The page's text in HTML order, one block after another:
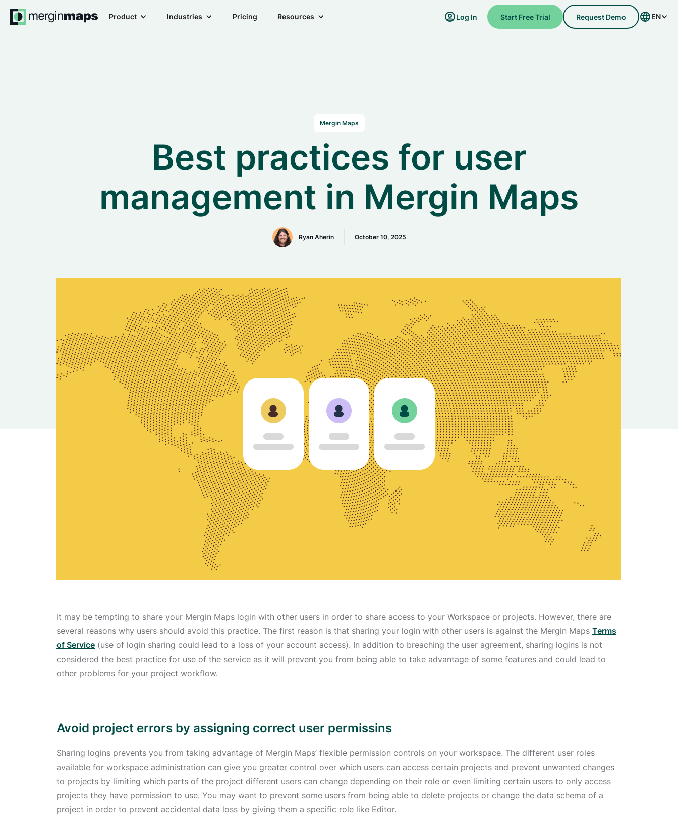
Product Industries Pricing Resources Log In Start Free Trial Request Demo EN
Mergin Maps
Best practices for user
management in Mergin Maps
Ryan Aherin October 10, 2025
It may be tempting to share your Mergin Maps login with other users in order to share access to your Workspace or projects. However, there are
several reasons why users should avoid this practice. The first reason is that sharing your login with other users is against the Mergin Maps Terms
of Service (use of login sharing could lead to a loss of your account access). In addition to breaching the user agreement, sharing logins is not
considered the best practice for use of the service as it will prevent you from being able to take advantage of some features and could lead to
other problems for your project workflow.
Avoid project errors by assigning correct user permissins
Sharing logins prevents you from taking advantage of Mergin Maps’ flexible permission controls on your workspace. The different user roles
available for workspace administration can give you greater control over which users can access certain projects and prevent unwanted changes
to projects by limiting which parts of the project different users can change depending on their role or even limiting certain users to only access
projects they have permission to use. You may want to prevent some users from being able to delete projects or change the data schema of a
project in order to prevent accidental data loss by giving them a specific role like Editor.